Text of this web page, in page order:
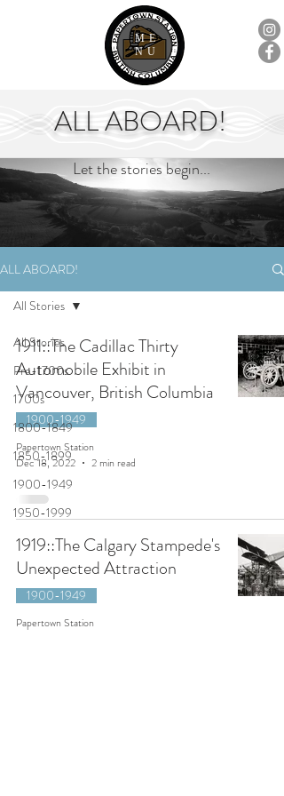
ME
NU
ALL ABOARD!
Let the stories begin...
ALL ABOARD!
All Stories
Pre-1700s
1700s
1800-1849
1850-1899
1900-1949
1950-1999
All Stories
1911::The Cadillac Thirty
Automobile Exhibit in
Vancouver, British Columbia
1900-1949
Papertown Station
Dec 18, 2022
2 min read
1919::The Calgary Stampede's
Unexpected Attraction
1900-1949
Papertown Station